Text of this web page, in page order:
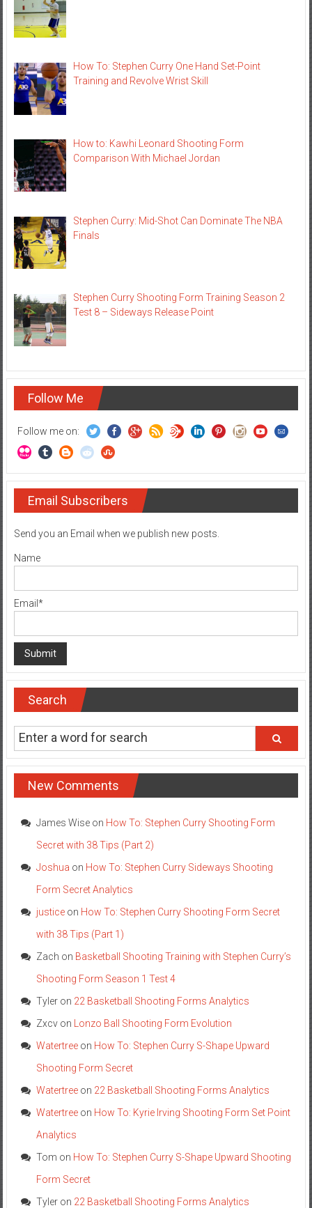
How To: Stephen Curry One Hand Set-Point
Training and Revolve Wrist Skill
How to: Kawhi Leonard Shooting Form
Comparison With Michael Jordan
Stephen Curry: Mid-Shot Can Dominate The NBA
Finals
Stephen Curry Shooting Form Training Season 2
Test 8 – Sideways Release Point
Follow Me
Follow me on:
Email Subscribers
Send you an Email when we publish new posts.
Name
Email*
Search
New Comments
James Wiseon How To: Stephen Curry Shooting Form
Secret with 38 Tips (Part 2)
Joshua on How To: Stephen Curry Sideways Shooting
Form Secret Analytics
justiceon How To: Stephen Curry Shooting Form Secret
with 38 Tips (Part 1)
Zach on Basketball Shooting Training with Stephen Curry’s
Shooting Form Season 1 Test 4
Tyleron 22 Basketball Shooting Forms Analytics
Zxcvon
Lonzo Ball Shooting Form Evolution
Watertreeon How To: Stephen Curry S-Shape Upward
Shooting Form Secret
Watertreeon 22 Basketball Shooting Forms Analytics
Watertreeon How To: Kyrie Irving Shooting Form Set Point
Analytics
Tom on How To: Stephen Curry S-Shape Upward Shooting
Form Secret
Tyleron 22 Basketball Shooting Forms Analytics